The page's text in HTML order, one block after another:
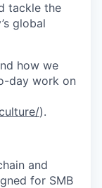
tackle the
global
how we
day work on
).
and
for SMB